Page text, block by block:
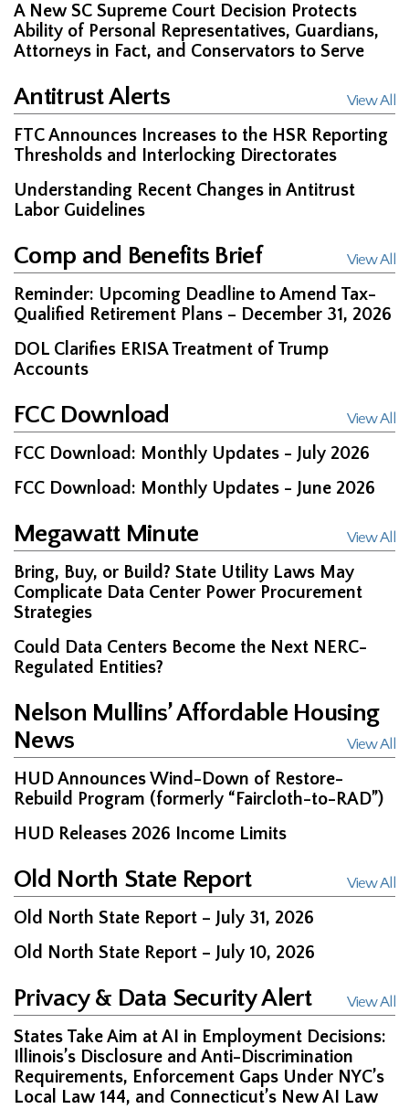
A New SC Supreme Court Decision Protects
Ability of Personal Representatives, Guardians,
Attorneys in Fact, and Conservators to Serve
Antitrust Alerts View All
FTC Announces Increases to the HSR Reporting
Thresholds and Interlocking Directorates
Understanding Recent Changes in Antitrust
Labor Guidelines
Comp and Benefits Brief View All
Reminder: Upcoming Deadline to Amend Tax-
Qualified Retirement Plans – December 31, 2026
DOL Clarifies ERISA Treatment of Trump
Accounts
FCC Download View All
FCC Download: Monthly Updates - July 2026
FCC Download: Monthly Updates - June 2026
Megawatt Minute View All
Bring, Buy, or Build? State Utility Laws May
Complicate Data Center Power Procurement
Strategies
Could Data Centers Become the Next NERC-
Regulated Entities?
Nelson Mullins’ Affordable Housing
News
View All
HUD Announces Wind-Down of Restore-
Rebuild Program (formerly “Faircloth-to-RAD”)
HUD Releases 2026 Income Limits
Old North State Report View All
Old North State Report – July 31, 2026
Old North State Report – July 10, 2026
Privacy & Data Security Alert View All
States Take Aim at AI in Employment Decisions:
Illinois’s Disclosure and Anti-Discrimination
Requirements, Enforcement Gaps Under NYC’s
Local Law 144, and Connecticut’s New AI Law